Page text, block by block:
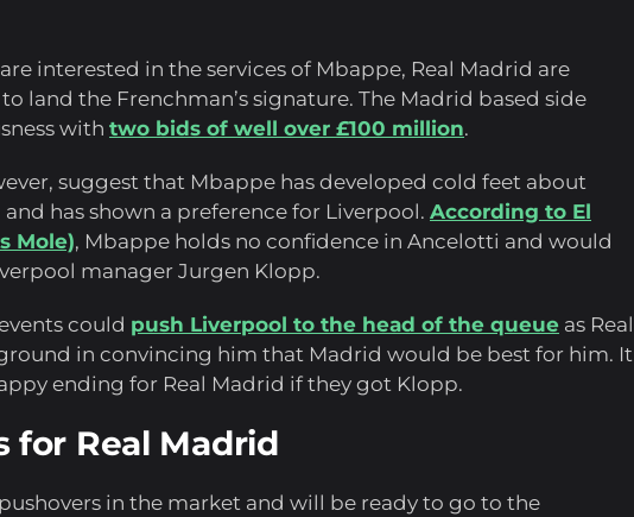
interested in the services of Mbappe, Real Madrid are
land the Frenchman’s signature. The Madrid based side
with two bids of well over £100 million.
suggest that Mbappe has developed cold feet about
has shown a preference for Liverpool. According to El
Mole), Mbappe holds no confidence in Ancelotti and would
manager Jurgen Klopp.
could push Liverpool to the head of the queue as Real
in convincing him that Madrid would be best for him. It
ending for Real Madrid if they got Klopp.
for Real Madrid
in the market and will be ready to go to the